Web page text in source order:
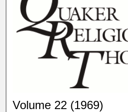
Volume 22 (1969)